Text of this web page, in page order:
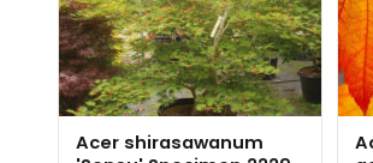
Acer shirasawanum